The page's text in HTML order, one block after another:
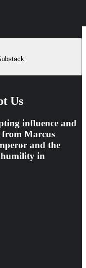
Us
influence and
from Marcus
and the
in